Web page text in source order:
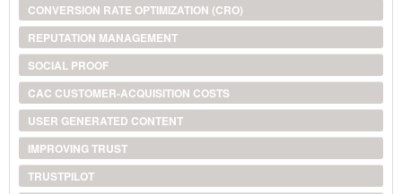
CONVERSION RATE OPTIMIZATION (CRO)
REPUTATION MANAGEMENT
SOCIAL PROOF
CAC CUSTOMER-ACQUISITION COSTS
USER GENERATED CONTENT
IMPROVING TRUST
TRUSTPILOT